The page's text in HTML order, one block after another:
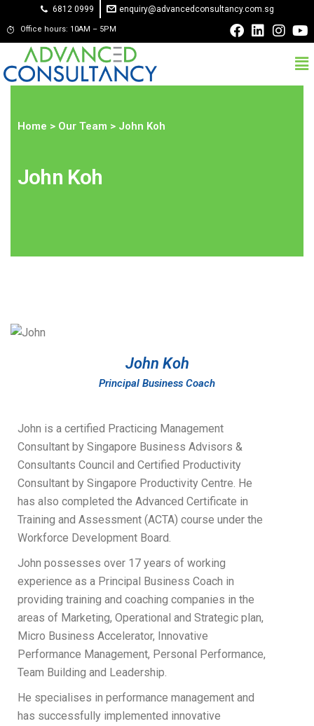
6812 0999 enquiry@advancedconsultancy.com.sg
Office hours: 10AM – 5PM
Home > Our Team > John Koh
John Koh
John Koh
Principal Business Coach
John is a certified Practicing Management
Consultant by Singapore Business Advisors &
Consultants Council and Certified Productivity
Consultant by Singapore Productivity Centre. He
has also completed the Advanced Certificate in
Training and Assessment (ACTA) course under the
Workforce Development Board.
John possesses over 17 years of working
experience as a Principal Business Coach in
providing training and coaching companies in the
areas of Marketing, Operational and Strategic plan,
Micro Business Accelerator, Innovative
Performance Management, Personal Performance,
Team Building and Leadership.
He specialises in performance management and
has successfully implemented innovative